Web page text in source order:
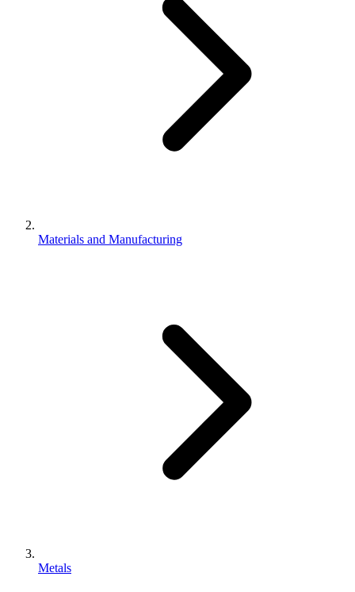
Materials and Manufacturing
Metals